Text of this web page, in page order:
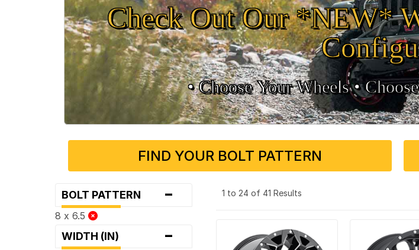
Check Out Our *NEW*
• Choose Your Wheels •
•
FIND YOUR BOLT PATTERN
BOLT PATTERN -
8 x 6.5
WIDTH (IN) -
1 to 24 of 41 Results